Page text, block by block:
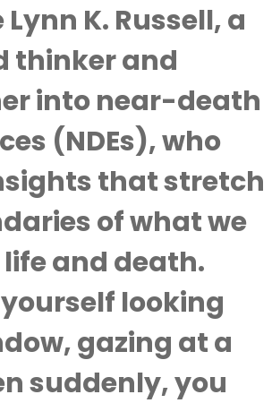
K. Russell, a
thinker and
into near-death
(NDEs), who
that stretch
of what we
and death.
looking
gazing at a
suddenly, you